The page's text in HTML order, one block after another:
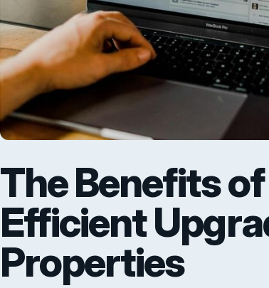
The Benefits
Efficient
Properties